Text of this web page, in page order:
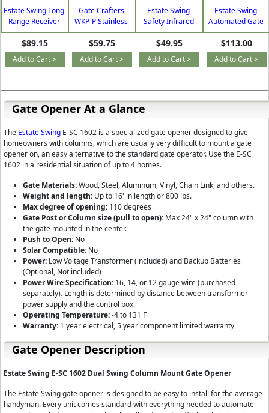
Estate Swing Long
Range Receiver
and Remote
Package
(LongRangePack)
$89.15
Add to Cart >
Gate Crafters
WKP-P Stainless
Steel Keypad -
Wired & Wireless
$59.75
Add to Cart >
Estate Swing
Safety Infrared
Sensor (BS-IR30)
$49.95
Add to Cart >
Estate Swing
Automated Gate
Lock (GCLOCK)
$113.00
Add to Cart >
Gate Opener At a Glance
The Estate Swing E-SC 1602 is a specialized gate opener designed to give
homeowners with columns, which are usually very difficult to mount a gate
opener on, an easy alternative to the standard gate operator. Use the E-SC
1602 in a residential situation of up to 4 homes.
Gate Materials:Wood, Steel, Aluminum, Vinyl, Chain Link, and others.
Weight and length: Up to 16' in length or 800 lbs.
Max degree of opening: 110 degrees
Gate Post or Column size (pull to open): Max 24" x 24" column with
the gate mounted in the center.
Push to Open: No
Solar Compatible: No
Power: Low Voltage Transformer (included) and Backup Batteries
(Optional, Not included)
Power Wire Specification: 16, 14, or 12 gauge wire (purchased
separately). Length is determined by distance between transformer
power supply and the control box.
Operating Temperature:-4 to 131 F
Warranty: 1 year electrical, 5 year component limited warranty
Gate Opener Description
Estate Swing E-SC 1602 Dual Swing Column MountGate Opener
The Estate Swing gate opener is designed to be easy to install for the average
handyman. Every unit comes standard with everything needed to automate